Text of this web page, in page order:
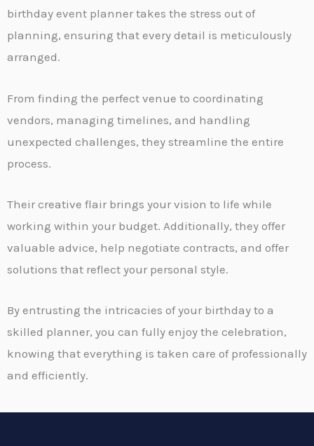
birthday event planner takes the stress out of
planning, ensuring that every detail is meticulously
arranged.
From finding the perfect venue to coordinating
vendors, managing timelines, and handling
unexpected challenges, they streamline the entire
process.
Their creative flair brings your vision to life while
working within your budget. Additionally, they offer
valuable advice, help negotiate contracts, and offer
solutions that reflect your personal style.
By entrusting the intricacies of your birthday to a
skilled planner, you can fully enjoy the celebration,
knowing that everything is taken care of professionally
and efficiently.